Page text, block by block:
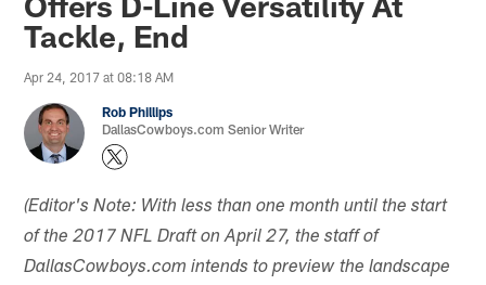
Tackle, End
Apr 24, 2017 at 08:18 AM
Rob Phillips
DallasCowboys.com Senior Writer
(Editor's Note: With less than one month until the start
of the 2017 NFL Draft on April 27, the staff of
DallasCowboys.com intends to preview the landscape